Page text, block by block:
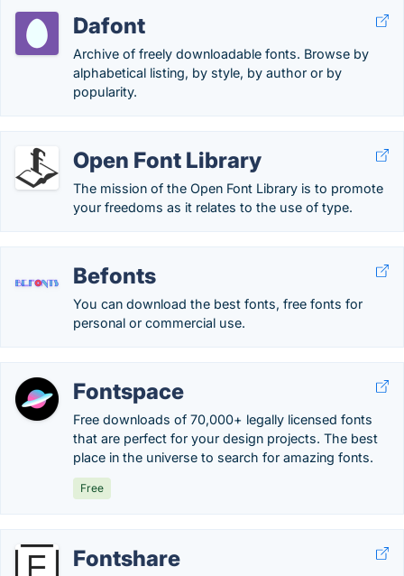
Dafont
Archive of freely downloadable fonts. Browse by
alphabetical listing, by style, by author or by
popularity.
Open Font Library
The mission of the Open Font Library is to promote
your freedoms as it relates to the use of type.
Befonts
You can download the best fonts, free fonts for
personal or commercial use.
Fontspace
Free downloads of 70,000+ legally licensed fonts
that are perfect for your design projects. The best
place in the universe to search for amazing fonts.
Free
Fontshare